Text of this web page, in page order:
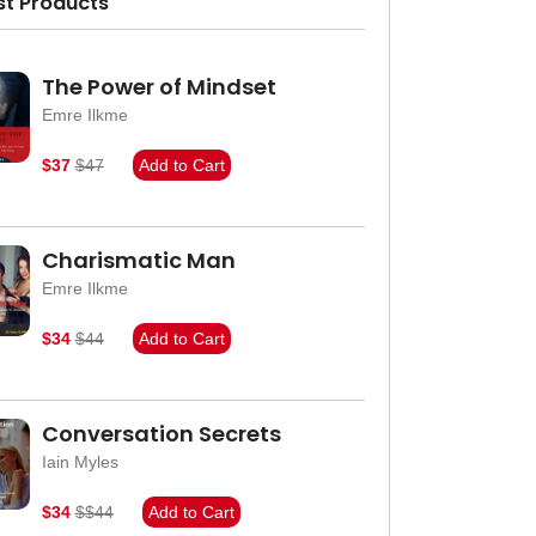
The Power of Mindset
Emre Ilkme
$37 $47 Add to Cart
Charismatic Man
Emre Ilkme
$34 $44 Add to Cart
Conversation Secrets
Iain Myles
$34 $$44 Add to Cart